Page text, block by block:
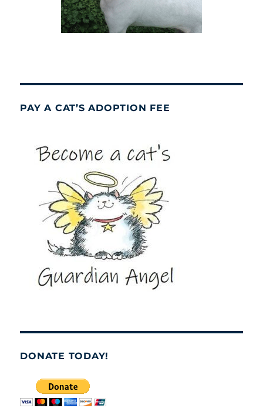
PAY A CAT’S ADOPTION FEE
DONATE TODAY!